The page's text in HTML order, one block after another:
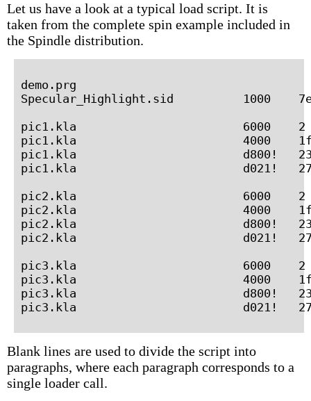
Let us have a look at a typical load script. It is
taken from the complete spin example included in
the Spindle distribution.
demo.prg
Specular_Highlight.sid          1000
pic1.kla                        6000    2
pic1.kla                        4000
pic1.kla                        d800!
pic1.kla                        d021!
pic2.kla                        6000    2
pic2.kla                        4000
pic2.kla                        d800!
pic2.kla                        d021!
pic3.kla                        6000    2
pic3.kla                        4000
pic3.kla                        d800!
Blank lines are used to divide the script into
paragraphs, where each paragraph corresponds to a
single loader call.